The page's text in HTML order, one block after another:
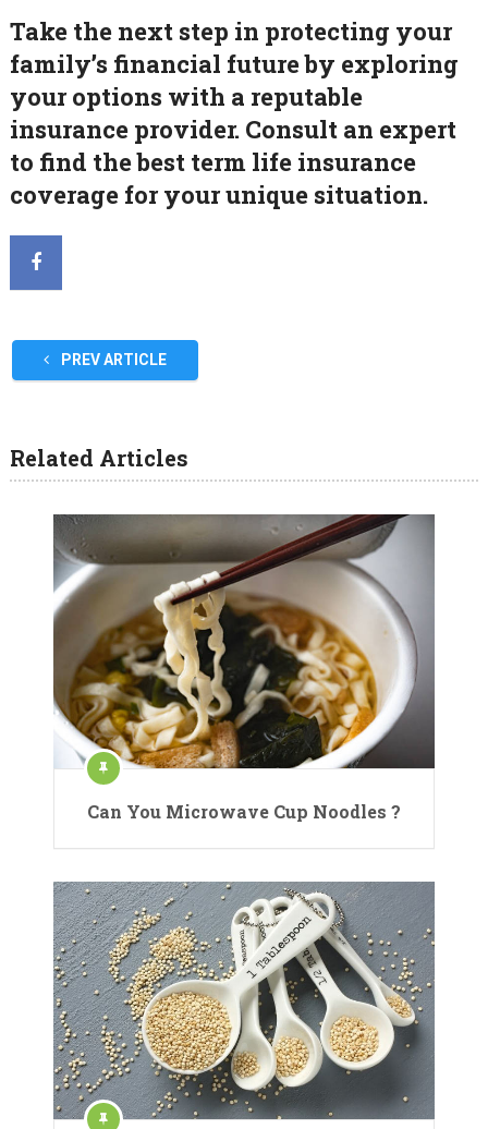
Take the next step in protecting your
family’s financial future by exploring
your options with a reputable
insurance provider. Consult an expert
to find the best term life insurance
coverage for your unique situation.
PREV ARTICLE
Related Articles
Can You Microwave Cup Noodles ?